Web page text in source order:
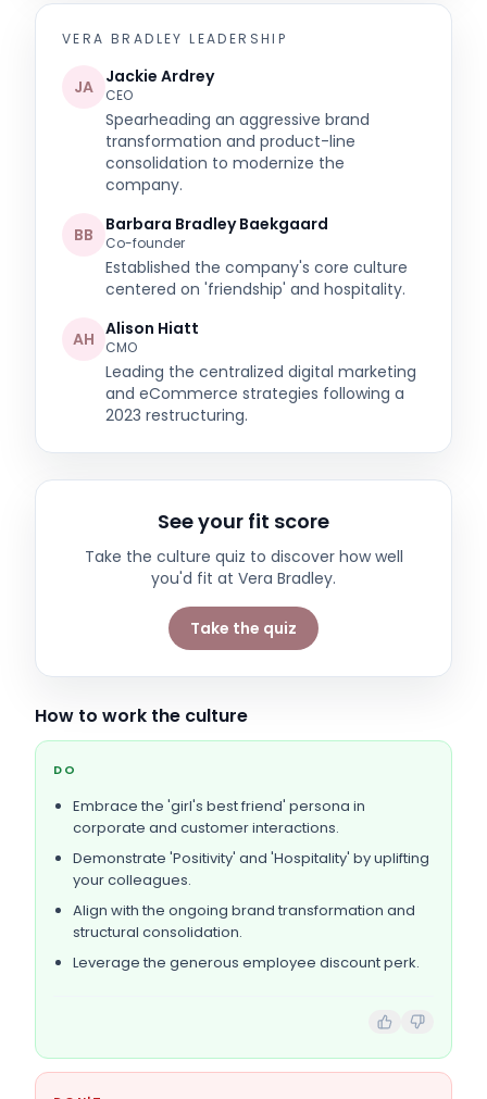
VERA BRADLEY LEADERSHIP
JA Jackie Ardrey
CEO
Spearheading an aggressive brand
transformation and product-line
consolidation to modernize the
company.
BB Barbara Bradley Baekgaard
Co-founder
Established the company's core culture
centered on 'friendship' and hospitality.
AH Alison Hiatt
CMO
Leading the centralized digital marketing
and eCommerce strategies following a
2023 restructuring.
See your fit score
Take the culture quiz to discover how well
you'd fit at Vera Bradley.
Take the quiz
How to work the culture
DO
Embrace the 'girl's best friend' persona in
corporate and customer interactions.
Demonstrate 'Positivity' and 'Hospitality' by uplifting
your colleagues.
Align with the ongoing brand transformation and
structural consolidation.
Leverage the generous employee discount perk.